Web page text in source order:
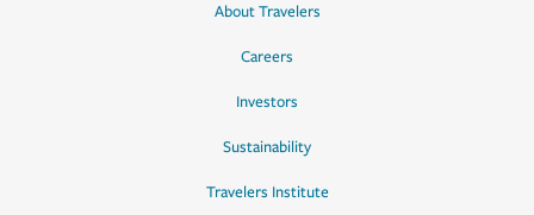
About Travelers
Careers
Investors
Sustainability
Travelers Institute